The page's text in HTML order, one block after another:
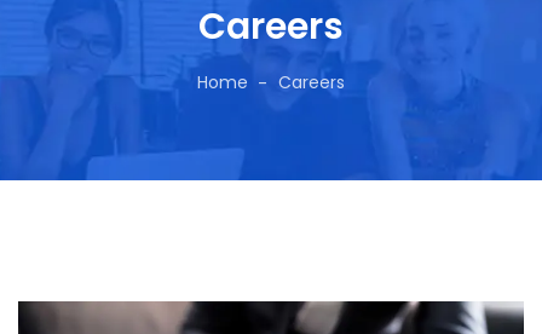
Careers
Home Careers